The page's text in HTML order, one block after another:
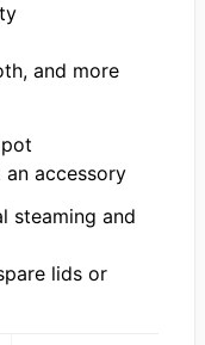
and more
accessory
steaming and
lids or